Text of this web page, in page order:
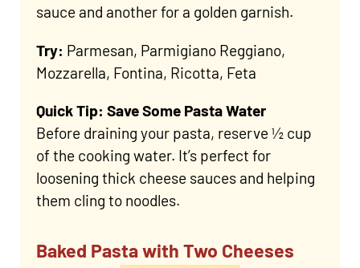
sauce and another for a golden garnish.
Try: Parmesan, Parmigiano Reggiano,
Mozzarella, Fontina, Ricotta, Feta
Quick Tip: Save Some Pasta Water
Before draining your pasta, reserve ½ cup
of the cooking water. It’s perfect for
loosening thick cheese sauces and helping
them cling to noodles.
Baked Pasta with Two Cheeses